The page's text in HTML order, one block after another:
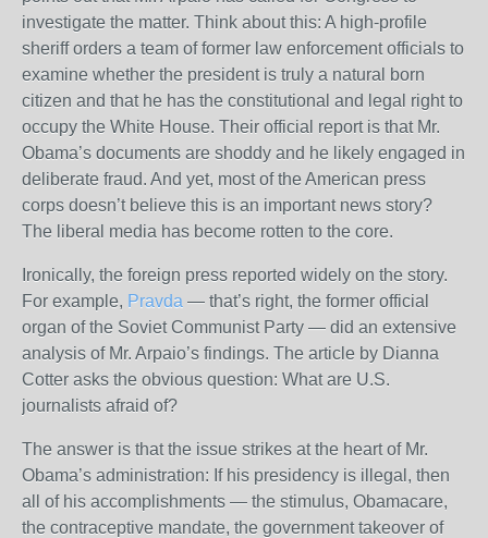
investigate the matter. Think about this: A high-profile
sheriff orders a team of former law enforcement officials to
examine whether the president is truly a natural born
citizen and that he has the constitutional and legal right to
occupy the White House. Their official report is that Mr.
Obama’s documents are shoddy and he likely engaged in
deliberate fraud. And yet, most of the American press
corps doesn’t believe this is an important news story?
The liberal media has become rotten to the core.
Ironically, the foreign press reported widely on the story.
For example, Pravda — that’s right, the former official
organ of the Soviet Communist Party — did an extensive
analysis of Mr. Arpaio’s findings. The article by Dianna
Cotter asks the obvious question: What are U.S.
journalists afraid of?
The answer is that the issue strikes at the heart of Mr.
Obama’s administration: If his presidency is illegal, then
all of his accomplishments — the stimulus, Obamacare,
the contraceptive mandate, the government takeover of